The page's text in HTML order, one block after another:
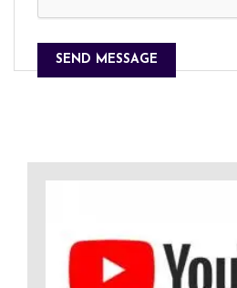
SEND MESSAGE